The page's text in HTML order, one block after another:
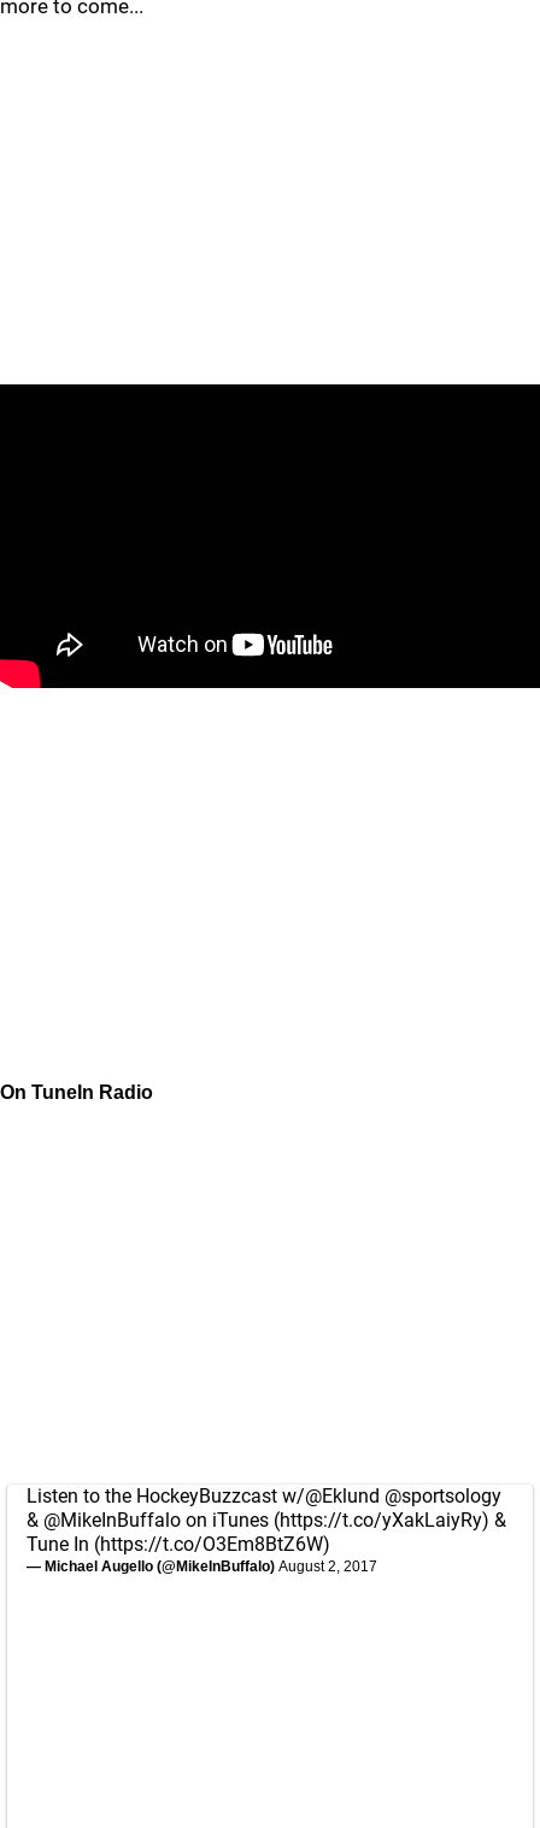
more to come...
On TuneIn Radio
Listen to the HockeyBuzzcast w/@Eklund @sportsology
& @MikeInBuffalo on iTunes (https://t.co/yXakLaiyRy) &
Tune In (https://t.co/O3Em8BtZ6W)
— Michael Augello (@MikeInBuffalo) August 2, 2017